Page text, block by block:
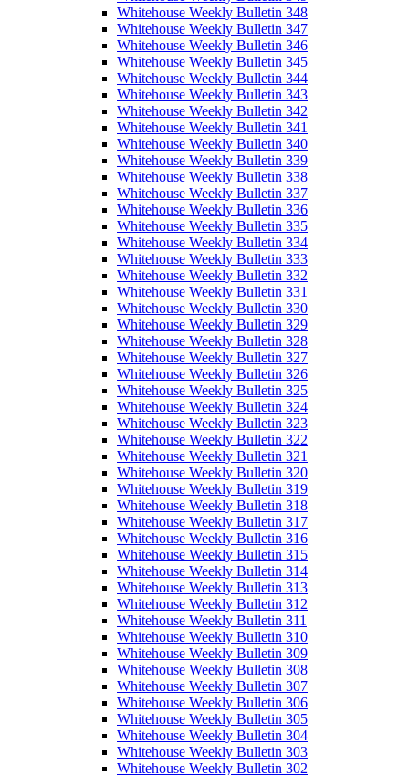
Whitehouse Weekly Bulletin 348
Whitehouse Weekly Bulletin 347
Whitehouse Weekly Bulletin 346
Whitehouse Weekly Bulletin 345
Whitehouse Weekly Bulletin 344
Whitehouse Weekly Bulletin 343
Whitehouse Weekly Bulletin 342
Whitehouse Weekly Bulletin 341
Whitehouse Weekly Bulletin 340
Whitehouse Weekly Bulletin 339
Whitehouse Weekly Bulletin 338
Whitehouse Weekly Bulletin 337
Whitehouse Weekly Bulletin 336
Whitehouse Weekly Bulletin 335
Whitehouse Weekly Bulletin 334
Whitehouse Weekly Bulletin 333
Whitehouse Weekly Bulletin 332
Whitehouse Weekly Bulletin 331
Whitehouse Weekly Bulletin 330
Whitehouse Weekly Bulletin 329
Whitehouse Weekly Bulletin 328
Whitehouse Weekly Bulletin 327
Whitehouse Weekly Bulletin 326
Whitehouse Weekly Bulletin 325
Whitehouse Weekly Bulletin 324
Whitehouse Weekly Bulletin 323
Whitehouse Weekly Bulletin 322
Whitehouse Weekly Bulletin 321
Whitehouse Weekly Bulletin 320
Whitehouse Weekly Bulletin 319
Whitehouse Weekly Bulletin 318
Whitehouse Weekly Bulletin 317
Whitehouse Weekly Bulletin 316
Whitehouse Weekly Bulletin 315
Whitehouse Weekly Bulletin 314
Whitehouse Weekly Bulletin 313
Whitehouse Weekly Bulletin 312
Whitehouse Weekly Bulletin 311
Whitehouse Weekly Bulletin 310
Whitehouse Weekly Bulletin 309
Whitehouse Weekly Bulletin 308
Whitehouse Weekly Bulletin 307
Whitehouse Weekly Bulletin 306
Whitehouse Weekly Bulletin 305
Whitehouse Weekly Bulletin 304
Whitehouse Weekly Bulletin 303
Whitehouse Weekly Bulletin 302